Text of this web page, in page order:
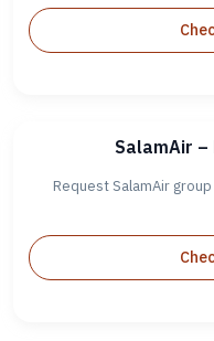
SalamAir –
Request SalamAir